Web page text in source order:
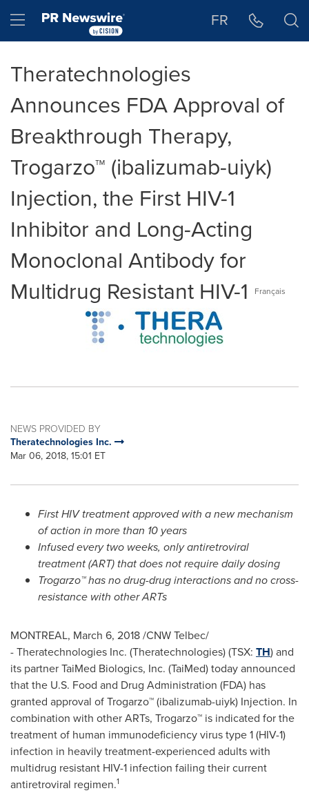
Hamburger menu FR
Theratechnologies
Announces FDA Approval of
Breakthrough Therapy,
Trogarzo™ (ibalizumab-uiyk)
Injection, the First HIV-1
Inhibitor and Long-Acting
Monoclonal Antibody for
Multidrug Resistant HIV-1
Français
NEWS PROVIDED BY
Theratechnologies Inc.
Mar 06, 2018, 15:01 ET
First HIV treatment approved with a new mechanism
of action in more than 10 years
Infused every two weeks, only antiretroviral
treatment (ART) that does not require daily dosing
Trogarzo™ has no drug-drug interactions and no cross-
resistance with other ARTs
MONTREAL, March 6, 2018/CNW Telbec/
- Theratechnologies Inc. (Theratechnologies) (TSX: TH) and
its partner TaiMed Biologics, Inc. (TaiMed) today announced
that the U.S. Food and Drug Administration (FDA) has
granted approval of Trogarzo™ (ibalizumab-uiyk) Injection. In
combination with other ARTs, Trogarzo™ is indicated for the
treatment of human immunodeficiency virus type 1 (HIV-1)
infection in heavily treatment-experienced adults with
multidrug resistant HIV-1 infection failing their current
antiretroviral regimen.1